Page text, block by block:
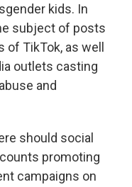
kids. In
subject of posts
TikTok, as well
outlets casting
and
should social
promoting
campaigns on